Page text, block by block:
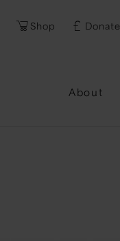
Shop Donate
About